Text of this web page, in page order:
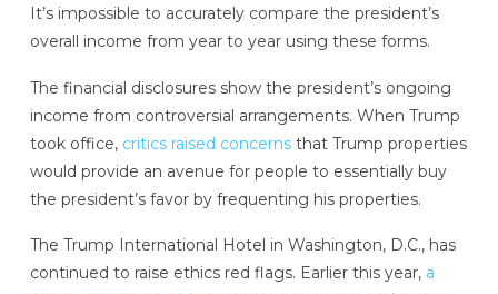
It’s impossible to accurately compare the president’s
overall income from year to year using these forms.
The financial disclosures show the president’s ongoing
income from controversial arrangements. When Trump
took office, critics raised concernsthat Trump properties
would provide an avenue for people to essentially buy
the president’s favor by frequenting his properties.
The Trump International Hotel in Washington, D.C., has
continued to raise ethics red flags. Earlier this year, a